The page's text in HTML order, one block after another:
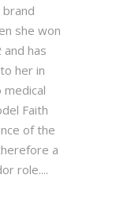
she won
has
her in
medical
Faith
of the
a
role....